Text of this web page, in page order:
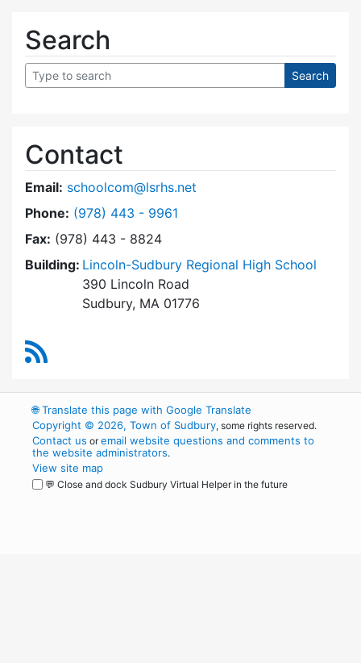
Search
Contact
Email: schoolcom@lsrhs.net
Phone: Dial Lincoln-Sudbury Regional High School
(978) 443 - 9961
Fax: (978) 443 - 8824
Building: Lincoln-Sudbury Regional High School
390 Lincoln Road
Sudbury, MA 01776
🌐Translate this page with Google Translate
Copyright © 2026, Town of Sudbury, some rights reserved.
Contact us oremail website questions and comments to
the website administrators.
View site map
💬 Close and dock Sudbury Virtual Helper in the future